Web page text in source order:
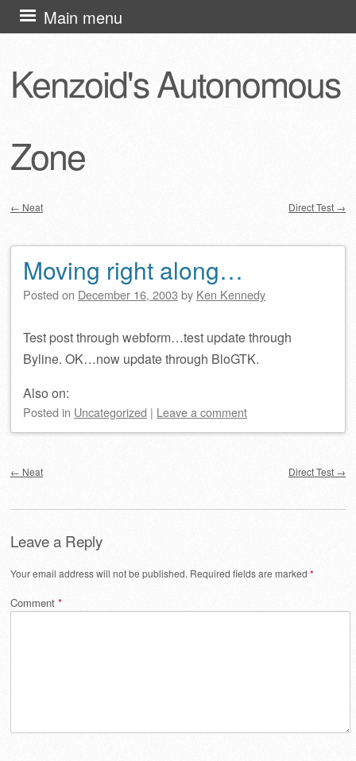
Kenzoid's Autonomous
Zone
Main menu
Skip
to
← Neat Direct Test →
Moving right along…
Posted on December 16, 2003 by Ken Kennedy
Test post through webform…test update through
Byline. OK…now update through BloGTK.
Also on:
Posted in Uncategorized | Leave a comment
← Neat Direct Test →
Leave a Reply
Your email address will not be published. Required fields are marked *
Comment *